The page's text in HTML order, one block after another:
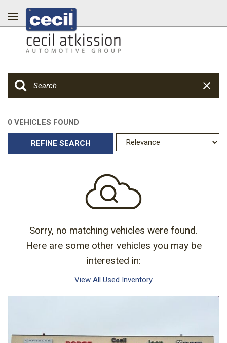
0 VEHICLES FOUND
REFINE SEARCH
Sorry, no matching vehicles were found.
Here are some other vehicles you may be
interested in:
View All Used Inventory